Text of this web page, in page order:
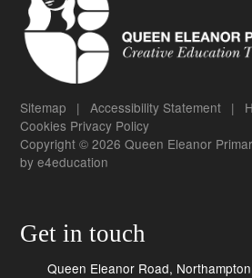
Sitemap | Accessibility Statement |
Cookies Privacy Policy
Copyright © 2026 Queen Eleanor
bye4education
Get in touch
Queen Eleanor Road,